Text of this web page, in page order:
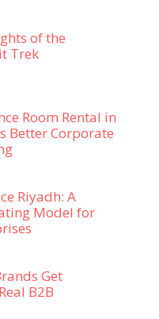
of the
Trek
Room Rental in
Better Corporate
Riyadh: A
Model for
Get
B2B